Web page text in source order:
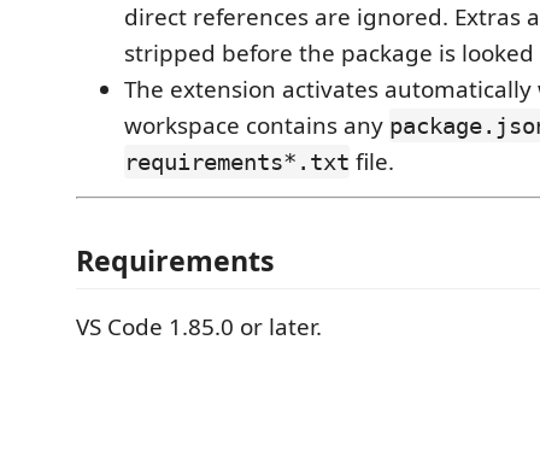
direct references are ignored. Extras
stripped before the package is
The extension activates automatically
workspace contains any
requirements*.txt file.
Requirements
VS Code 1.85.0 or later.